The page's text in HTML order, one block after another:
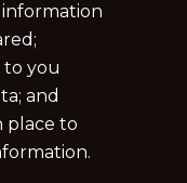
to you
and
place to